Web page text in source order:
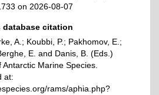
on 2026-08-07
database citation
A.; Koubbi, P.; Pakhomov, E.;
E. and Danis, B. (Eds.)
Marine Species.
at:
rams/aphia.php?